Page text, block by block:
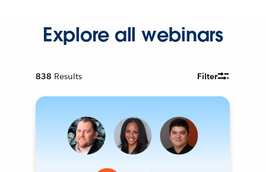
Explore all webinars
838 Results Filter